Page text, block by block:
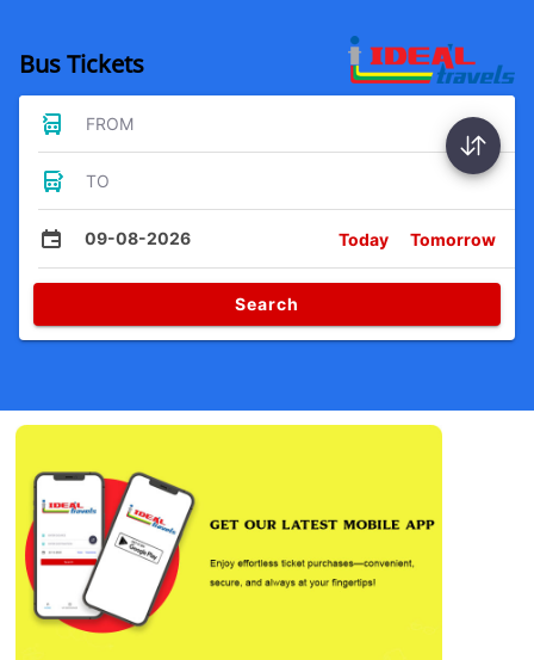
Bus Tickets
FROM
TO
09-08-2026 Today Tomorrow
Search